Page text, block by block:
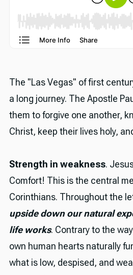
The "Las Vegas" of first
a long journey. The Apostle
them to forgive one another,
Christ, keep their lives holy,
Strength in weakness.
Comfort! This is the central
Corinthians. Throughout the
upside down our natural
life works. Contrary to the
own human hearts naturally
what is low, despised, and